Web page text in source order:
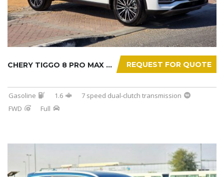
REQUEST FOR QUOTE
CHERY TIGGO 8 PRO MAX 2025
Gasoline 1.6
7 speed dual-clutch transmission
FWD
Full